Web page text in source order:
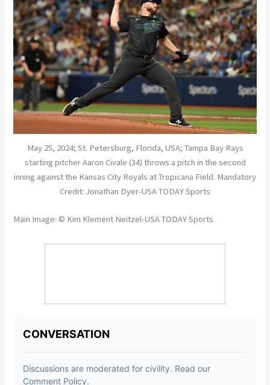
May 25, 2024; St. Petersburg, Florida, USA; Tampa Bay Rays
starting pitcher Aaron Civale (34) throws a pitch in the second
inning against the Kansas City Royals at Tropicana Field. Mandatory
Credit: Jonathan Dyer-USA TODAY Sports
Main Image: © Kim Klement Neitzel-USA TODAY Sports